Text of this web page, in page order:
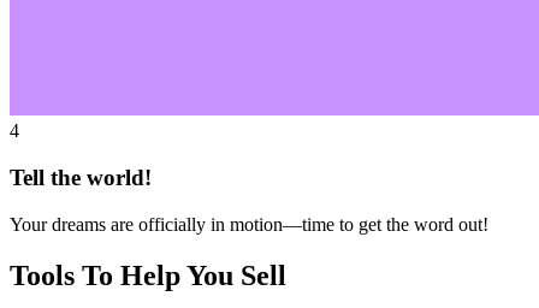
4
Tell the world!
Your dreams are officially in motion—time to get the word out!
Tools To Help You Sell